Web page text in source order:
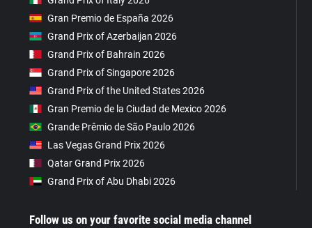
Gran Premio de España 2026
Grand Prix of Azerbaijan 2026
Grand Prix of Bahrain 2026
Grand Prix of Singapore 2026
Grand Prix of the United States 2026
Gran Premio de la Ciudad de Mexico 2026
Grande Prêmio de São Paulo 2026
Las Vegas Grand Prix 2026
Qatar Grand Prix 2026
Grand Prix of Abu Dhabi 2026
Follow us on your favorite social media channel